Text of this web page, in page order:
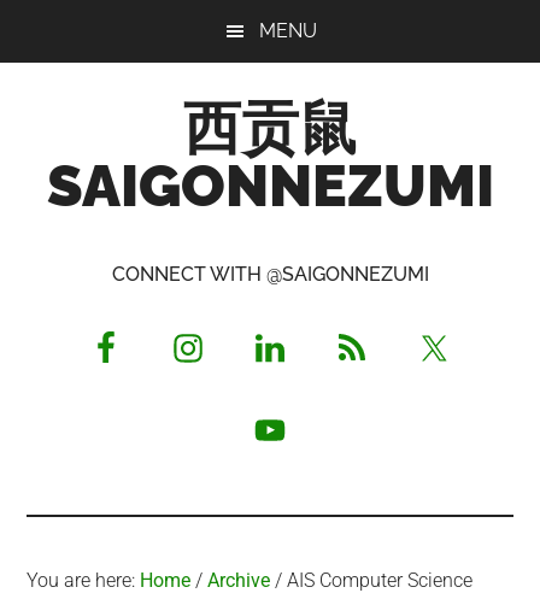
MENU
西贡鼠
SAIGONNEZUMI
Opinionated
CONNECT WITH @SAIGONNEZUMI
You are here: Home / Archive / AIS Computer Science